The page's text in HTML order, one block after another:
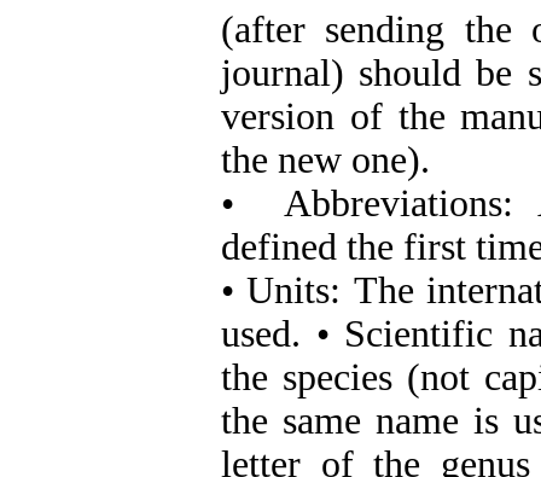
(after sending the
journal) should be
version of the
the new one).
•
Abbreviations:
defined the first
• Units: The
used. • Scientific
the species (not
the same name is
letter of the